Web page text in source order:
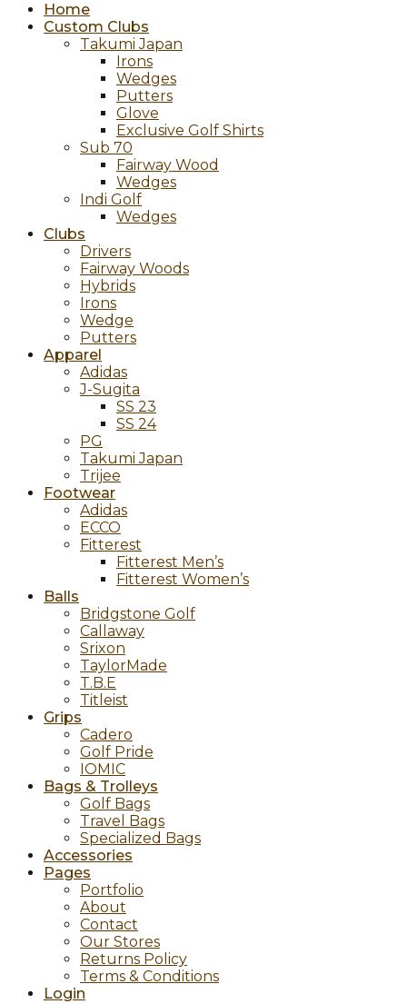
Home
Custom Clubs
Takumi Japan
Irons
Wedges
Putters
Glove
Exclusive Golf Shirts
Sub 70
Fairway Wood
Wedges
Indi Golf
Wedges
Clubs
Drivers
Fairway Woods
Hybrids
Irons
Wedge
Putters
Apparel
Adidas
J-Sugita
SS 23
SS 24
PG
Takumi Japan
Trijee
Footwear
Adidas
ECCO
Fitterest
Fitterest Men’s
Fitterest Women’s
Balls
Bridgstone Golf
Callaway
Srixon
TaylorMade
T.B.E
Titleist
Grips
Cadero
Golf Pride
IOMIC
Bags & Trolleys
Golf Bags
Travel Bags
Specialized Bags
Accessories
Pages
Portfolio
About
Contact
Our Stores
Returns Policy
Terms & Conditions
Login